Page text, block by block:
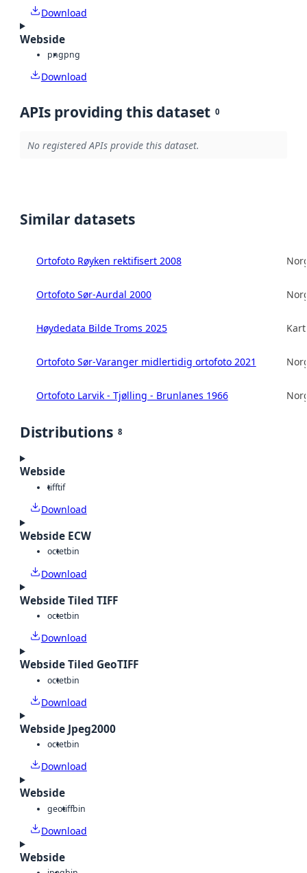
Download
Webside
pngpng
Download
APIs providing this dataset 0
No registered APIs provide this dataset.
Similar datasets
Ortofoto Røyken rektifisert 2008
Ortofoto Sør-Aurdal 2000
Høydedata Bilde Troms 2025
Ortofoto Sør-Varanger midlertidig ortofoto 2021
Ortofoto Larvik - Tjølling - Brunlanes 1966
Distributions 8
Webside
tifftif
Download
Webside ECW
octetbin
Download
Webside Tiled TIFF
octetbin
Download
Webside Tiled GeoTIFF
octetbin
Download
Webside Jpeg2000
octetbin
Download
Webside
geotiffbin
Download
Webside